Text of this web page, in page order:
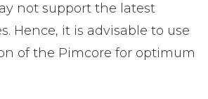
not support the latest
Hence, it is advisable to use
of the Pimcore for optimum